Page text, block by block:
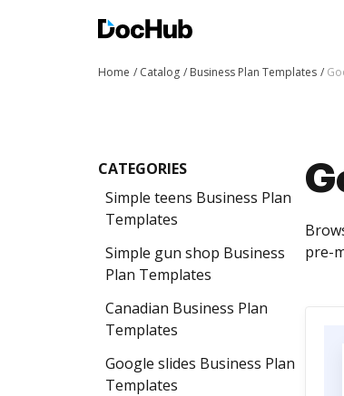
Home Catalog Business Plan Templates
CATEGORIES
Simple teens Business Plan
Templates
Simple gun shop Business
Plan Templates
Canadian Business Plan
Templates
Google slides Business Plan
Templates
pre-